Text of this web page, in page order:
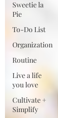
Sweetie la
Pie
To-Do List
Organization
Routine
Live a life
you love
Cultivate +
Simplify